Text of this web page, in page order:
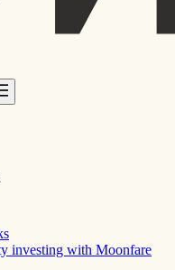
investing with Moonfare